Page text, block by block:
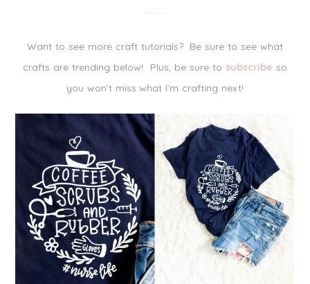
. . . . .
Want to see more craft tutorials? Be sure to see what
crafts are trending below! Plus, be sure to subscribe so
you won’t miss what I’m crafting next!